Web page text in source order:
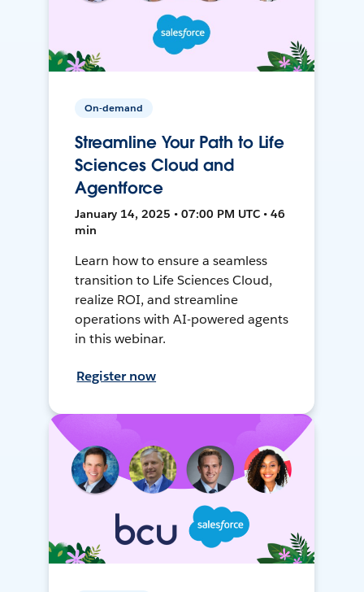
On-demand
Streamline Your Path to Life
Sciences Cloud and
Agentforce
January 14, 2025 • 07:00 PM UTC • 46
min
Learn how to ensure a seamless
transition to Life Sciences Cloud,
realize ROI, and streamline
operations with AI-powered agents
in this webinar.
Register now